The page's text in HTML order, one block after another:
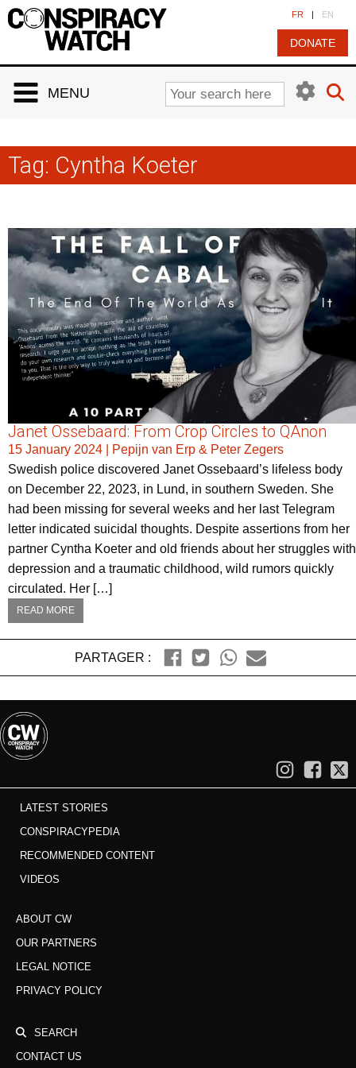
FR | EN
DONATE
MENU
Tag: Cyntha Koeter
Janet Ossebaard: From Crop Circles to QAnon
15 January 2024
Pepijn van Erp & Peter Zegers
Swedish police discovered Janet Ossebaard’s lifeless body
on December 22, 2023, in Lund, in southern Sweden. She
had been missing for several weeks and her last Telegram
letter indicated suicidal thoughts. Despite assertions from her
partner Cyntha Koeter and old friends about her struggles with
depression and a traumatic childhood, wild rumors quickly
circulated. Her […]
READ MORE
PARTAGER :
LATEST STORIES
CONSPIRACYPEDIA
RECOMMENDED CONTENT
VIDEOS
ABOUT CW
OUR PARTNERS
LEGAL NOTICE
PRIVACY POLICY
SEARCH
CONTACT US
Cookies management panel